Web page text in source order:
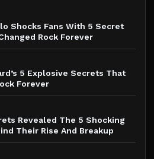
Shocks Fans With 5 Secret
Rock Forever
5 Explosive Secrets That
Forever
Revealed The 5 Shocking
Their Rise And Breakup